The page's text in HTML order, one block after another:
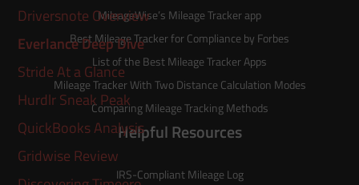
Driversnote Overview
Everlance Deep Dive
Stride At a Glance
Hurdlr Sneak Peak
QuickBooks Analysis
Gridwise Review
MileageWise’s Mileage Trackerapp
Best Mileage Tracker for Compliance by Forbes
List of the Best Mileage Tracker Apps
Mileage Tracker With Two Distance Calculation Modes
Comparing Mileage Tracking Methods
Helpful Resources
IRS-Compliant Mileage Log